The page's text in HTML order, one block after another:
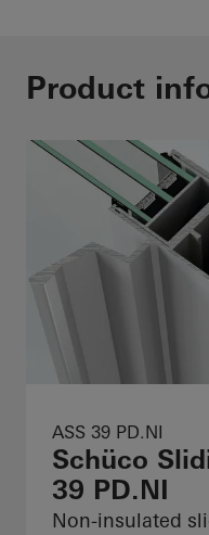
Product
ASS 39 PD.NI
Schüco
39 PD.NI
Non-insulated